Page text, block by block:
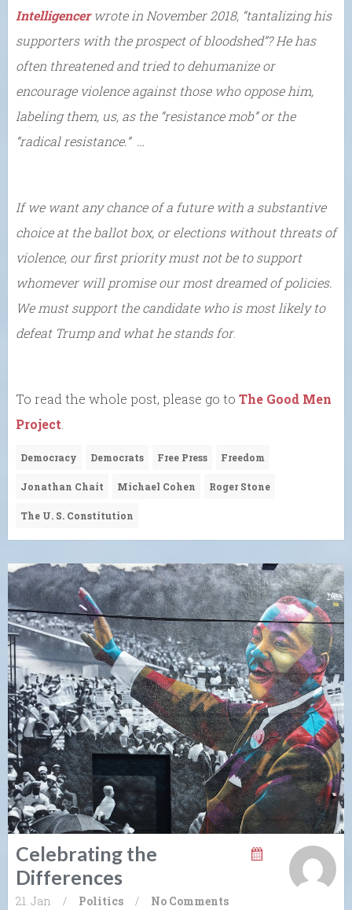
Intelligencerwrote in November 2018, “tantalizing his
supporters with the prospect of bloodshed”? He has
often threatened and tried to dehumanize or
encourage violence against those who oppose him,
labeling them, us, as the “resistance mob” or the
“radical resistance.” …
If we want any chance of a future with a substantive
choice at the ballot box, or elections without threats of
violence, our first priority must not be to support
whomever will promise our most dreamed of policies.
We must support the candidate who is most likely to
defeat Trump and what he stands for.
To read the whole post, please go to The Good Men
Project.
Democracy Democrats Free Press Freedom
Jonathan Chait Michael Cohen Roger Stone
The U. S. Constitution
Celebrating the
Differences
21. Jan / Politics / No Comments